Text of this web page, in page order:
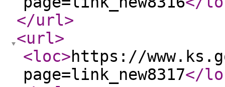
</url>
<url>
<loc>https://
page=link_new8317</